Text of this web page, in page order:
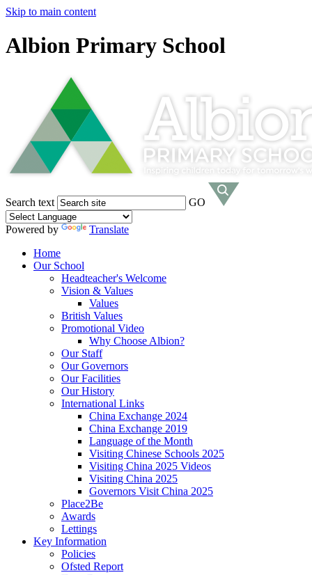
Skip to main content
Albion Primary School
Search text GO
Powered by
Translate
Home
Our School
Headteacher's Welcome
Vision & Values
Values
British Values
Promotional Video
Why Choose Albion?
Our Staff
Our Governors
Our Facilities
Our History
International Links
China Exchange 2024
China Exchange 2019
Language of the Month
Visiting Chinese Schools 2025
Visiting China 2025 Videos
Visiting China 2025
Governors Visit China 2025
Place2Be
Awards
Lettings
Key Information
Policies
Ofsted Report